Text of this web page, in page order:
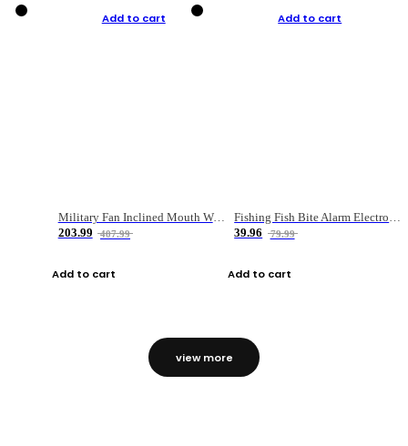
Add to cart
Military Fan Inclined Mouth Water Bullet Portable Fishing Gear Bag
203.99
407.99
Add to cart
Add to cart
Fishing Fish Bite Alarm Electronic Buzzer Fishing Rod Loud LED Light Indicator LED Light Fish Line Gear Alert
39.96
79.99
Add to cart
view more